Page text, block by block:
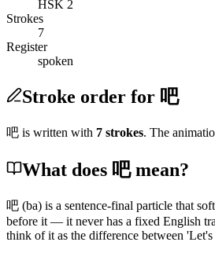
HSK 2
Strokes
7
Register
spoken
Stroke order for 吧
吧 is written with 7 strokes. The
What does 吧 mean?
吧 (ba) is a sentence-final particle that
before it — it never has a fixed English
think of it as the difference between